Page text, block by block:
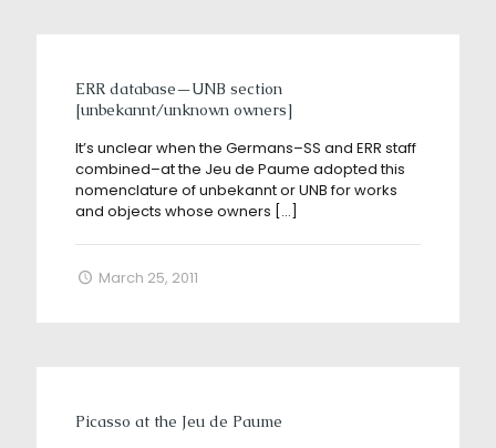
ERR database—UNB section
[unbekannt/unknown owners]
It’s unclear when the Germans–SS and ERR staff
combined–at the Jeu de Paume adopted this
nomenclature of unbekannt or UNB for works
and objects whose owners […]
March 25, 2011
Picasso at the Jeu de Paume